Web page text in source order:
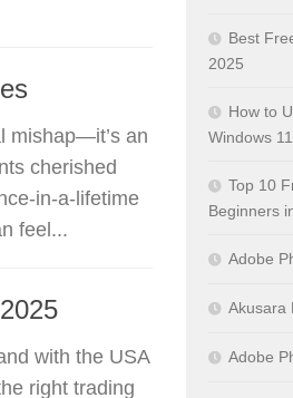
mishap—it’s an
cherished
in-a-lifetime
feel...
with the USA
right trading
Best
2025
How to
Windows
Top 10
Beginners
Adobe
Akusara
Adobe